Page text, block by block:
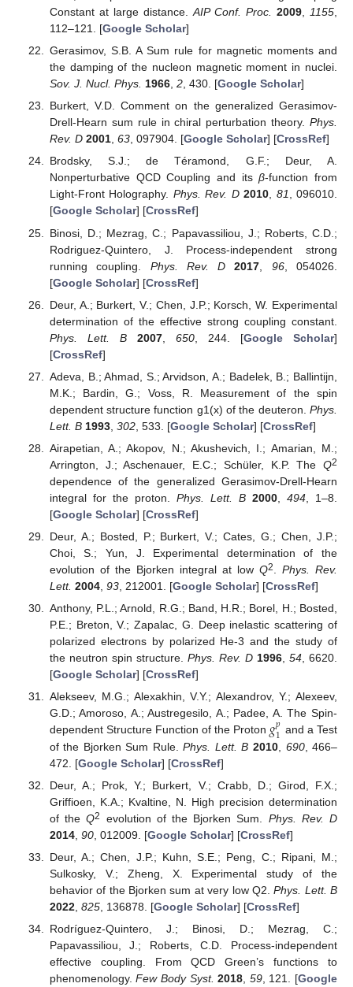
Constant at large distance. AIP Conf. Proc. 2009 1155
112–121. [Google Scholar]
Gerasimov, S.B. A Sum rule for magnetic moments and
the damping of the nucleon magnetic moment in nuclei.
Sov. J. Nucl. Phys. 1966, 2, 430. [Google Scholar]
Burkert, V.D. Comment on the generalized Gerasimov-
Drell-Hearn sum rule in chiral perturbation theory. Phys.
Rev. D 2001, 63, 097904. [Google Scholar] [CrossRef]
Brodsky, S.J.; de Téramond, G.F.; Deur, A.
Nonperturbative QCD Coupling and itsβ-function from
Light-Front Holography. Phys. Rev. D 2010, 81, 096010.
[Google Scholar] [CrossRef]
Binosi, D.; Mezrag, C.; Papavassiliou, J.; Roberts, C.D.;
Rodriguez-Quintero, J. Process-independent strong
running coupling. Phys. Rev. D 2017 96, 054026.
[Google Scholar] [CrossRef]
Deur, A.; Burkert, V.; Chen, J.P.; Korsch, W. Experimental
determination of the effective strong coupling constant.
Phys. Lett. B
2007, 650, 244. [Google Scholar]
[CrossRef]
Adeva, B.; Ahmad, S.; Arvidson, A.; Badelek, B.; Ballintijn,
M.K.; Bardin, G.; Voss, R. Measurement of the spin
dependent structure function g1(x) of the deuteron. Phys.
Lett. B 1993, 302, 533. [Google Scholar] [CrossRef]
Airapetian, A.; Akopov, N.; Akushevich, I.; Amarian, M.;
Arrington, J.; Aschenauer, E.C.; Schüler, K.P. The Q2
dependence of the generalized Gerasimov-Drell-Hearn
integral for the proton. Phys. Lett. B 2000 ,494 , 1–8.
[Google Scholar] [CrossRef]
Deur, A.; Bosted, P.; Burkert, V.; Cates, G.; Chen, J.P.;
Choi, S.; Yun, J. Experimental determination of the
evolution of the Bjorken integral at low Q2
Phys. Rev.
Lett. 2004, 93, 212001. [Google Scholar] [CrossRef]
Anthony, P.L.; Arnold, R.G.; Band, H.R.; Borel, H.; Bosted,
P.E.; Breton, V.; Zapalac, G. Deep inelastic scattering of
polarized electrons by polarized He-3 and the study of
the neutron spin structure. Phys. Rev. D 1996,54, 6620.
[Google Scholar] [CrossRef]
Alekseev, M.G.; Alexakhin, V.Y.; Alexandrov, Y.; Alexeev,
G.D.; Amoroso, A.; Austregesilo, A.; Padee, A. The Spin-
dependent Structure Function of the Proton 𝑔𝑝
1 and a Test
of the Bjorken Sum Rule.Phys. Lett. B 2010 690, 466–
472. [Google Scholar] [CrossRef]
Deur, A.; Prok, Y.; Burkert, V.; Crabb, D.; Girod, F.X.;
Griffioen, K.A.; Kvaltine, N. High precision determination
of theQ2 evolution of the Bjorken Sum. Phys. Rev. D
2014, 90, 012009. [Google Scholar] [CrossRef]
Deur, A.; Chen, J.P.; Kuhn, S.E.; Peng, C.; Ripani, M.;
Sulkosky, V.; Zheng, X. Experimental study of the
behavior of the Bjorken sum at very low Q2.Phys. Lett. B
2022, 825, 136878. [Google Scholar] [CrossRef]
Rodríguez-Quintero, J.; Binosi, D.; Mezrag, C.;
Papavassiliou, J.; Roberts, C.D. Process-independent
effective coupling. From QCD Green’s functions to
phenomenology.Few Body Syst. 2018 59, 121. [Google